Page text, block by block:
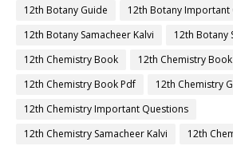
12th Botany Guide
12th Botany Important
12th Botany Samacheer Kalvi
12th Botany
12th Chemistry Book
12th Chemistry
12th Chemistry Book Pdf
12th Chemistry
12th Chemistry Important Questions
12th Chemistry Samacheer Kalvi
12th